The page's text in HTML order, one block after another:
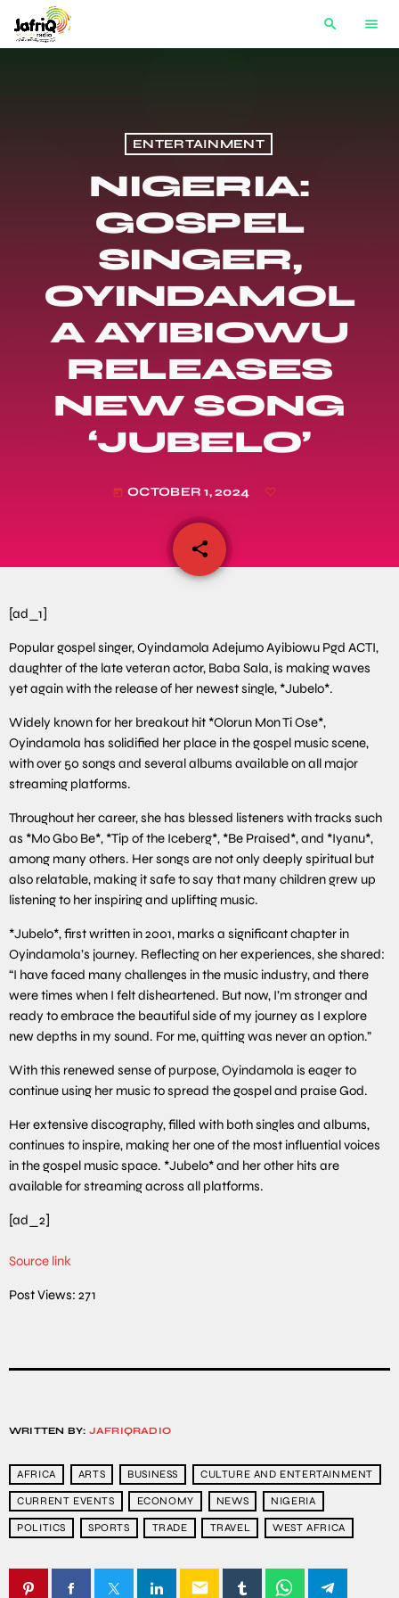
search menu
ENTERTAINMENT
NIGERIA:
GOSPEL
SINGER,
OYINDAMOL
A AYIBIOWU
RELEASES
NEW SONG
‘JUBELO’
today OCTOBER 1, 2024
share
email
[ad_1]
Popular gospel singer, Oyindamola Adejumo Ayibiowu Pgd ACTI,
daughter of the late veteran actor, Baba Sala, is making waves
yet again with the release of her newest single, *Jubelo*.
Widely known for her breakout hit *Olorun Mon Ti Ose*,
Oyindamola has solidified her place in the gospel music scene,
with over 50 songs and several albums available on all major
streaming platforms.
Throughout her career, she has blessed listeners with tracks such
as *Mo Gbo Be*, *Tip of the Iceberg*, *Be Praised*, and *Iyanu*,
among many others. Her songs are not only deeply spiritual but
also relatable, making it safe to say that many children grew up
listening to her inspiring and uplifting music.
*Jubelo*, first written in 2001, marks a significant chapter in
Oyindamola’s journey. Reflecting on her experiences, she shared:
“I have faced many challenges in the music industry, and there
were times when I felt disheartened. But now, I’m stronger and
ready to embrace the beautiful side of my journey as I explore
new depths in my sound. For me, quitting was never an option.”
With this renewed sense of purpose, Oyindamola is eager to
continue using her music to spread the gospel and praise God.
Her extensive discography, filled with both singles and albums,
continues to inspire, making her one of the most influential voices
in the gospel music space. *Jubelo* and her other hits are
available for streaming across all platforms.
[ad_2]
Source link
Post Views: 271
WRITTEN BY: JAFRIQRADIO
AFRICA ARTS BUSINESS CULTURE AND ENTERTAINMENT
CURRENT EVENTS ECONOMY NEWS NIGERIA
POLITICS SPORTS TRADE TRAVEL WEST AFRICA
email